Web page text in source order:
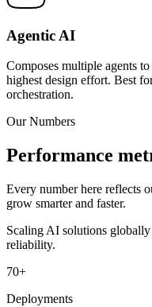
Agentic AI
Composes multiple agents
highest design effort. Best
orchestration.
Our Numbers
Performance
Every number here reflects
grow smarter and faster.
Scaling AI solutions
reliability.
70+
Deployments